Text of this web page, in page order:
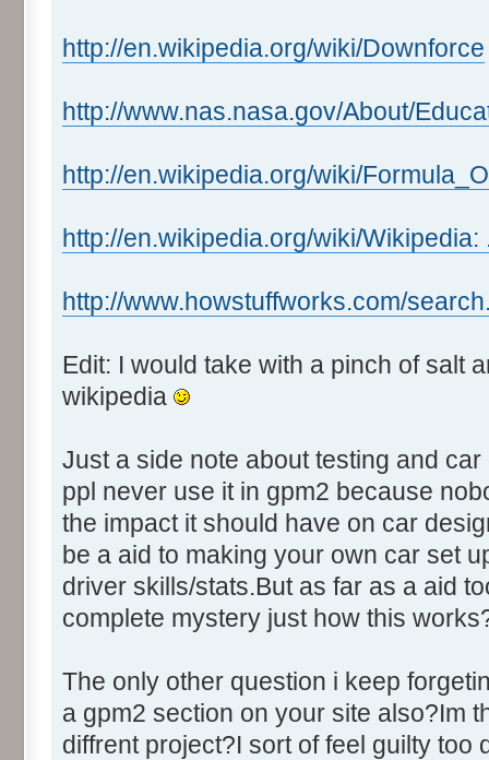
http://en.wikipedia.org/wiki/Downforce
http://www.nas.nasa.gov/About/
http://en.wikipedia.org/wiki/
http://en.wikipedia.org/wiki/Wikipedia:
http://www.howstuffworks.com/
Edit: I would take with a pinch of salt
wikipedia
Just a side note about testing and
ppl never use it in gpm2 because
the impact it should have on car
be a aid to making your own car set
driver skills/stats.But as far as a aid
complete mystery just how this
The only other question i keep
a gpm2 section on your site also?Im
diffrent project?I sort of feel guilty too